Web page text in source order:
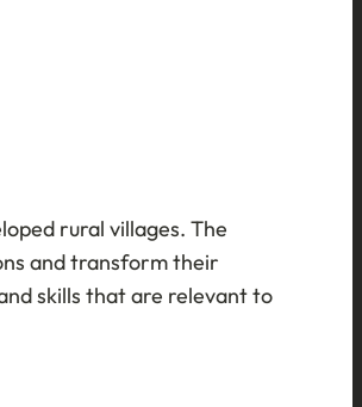
rural villages. The
and transform their
skills that are relevant to